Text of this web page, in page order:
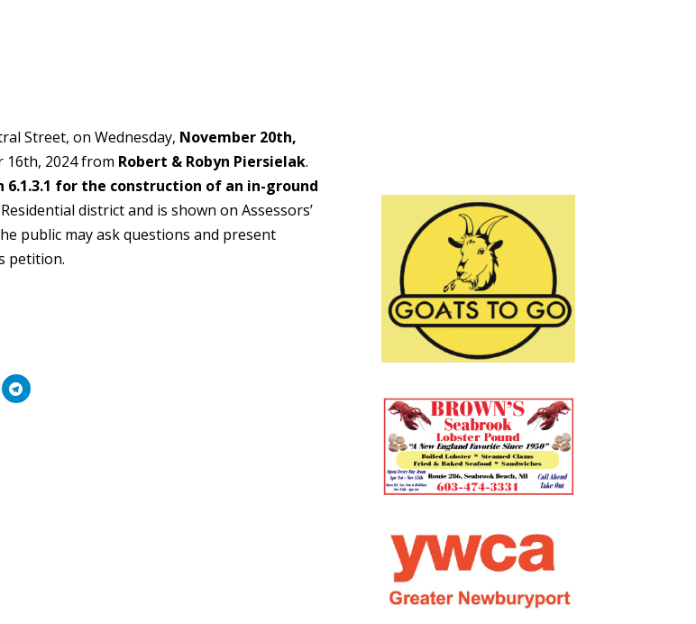
Street, on Wednesday, November 20th,
16th, 2024 from Robert & Robyn Piersielak.
for the construction of an in-ground
district and is shown on Assessors’
public may ask questions and present
or denial of this petition.